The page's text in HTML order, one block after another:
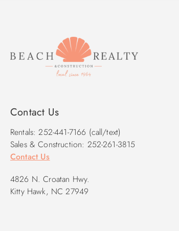
Contact Us
Rentals: 252-441-7166 (call/text)
Sales & Construction: 252-261-3815
Contact Us
4826 N. Croatan Hwy.
Kitty Hawk, NC 27949